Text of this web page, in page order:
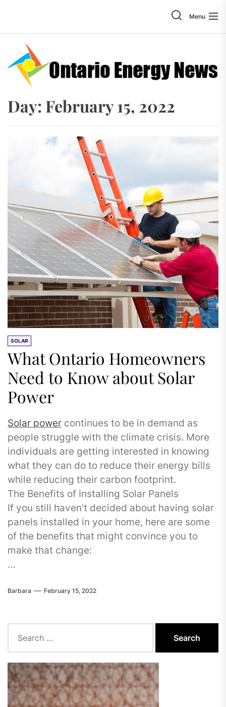
content
Menu
Day: February 15, 2022
SOLAR
What Ontario Homeowners
Need to Know about Solar
Power
Solar power continues to be in demand as
people struggle with the climate crisis. More
individuals are getting interested in knowing
what they can do to reduce their energy bills
while reducing their carbon footprint.
The Benefits of Installing Solar Panels
If you still haven’t decided about having solar
panels installed in your home, here are some
of the benefits that might convince you to
make that change:
…
Barbara February 15, 2022
for: